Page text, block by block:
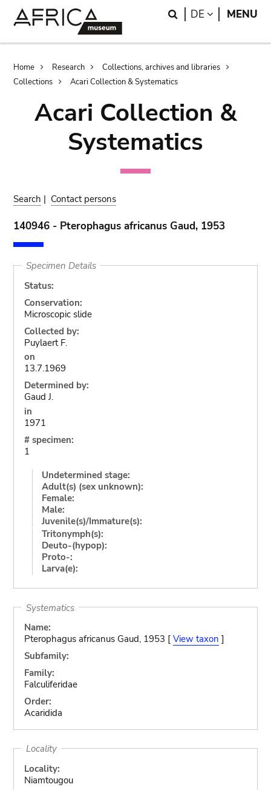
Search
DE LANGUAGE
MENU
Breadcrumb
Home Research
Collections, archives and libraries
Collections
Acari Collection & Systematics
Acari Collection &
Systematics
Search | Contact persons
140946 - Pterophagus africanus Gaud, 1953
Specimen Details
Status:
Conservation:
Microscopic slide
Collected by:
Puylaert F.
on
13.7.1969
Determined by:
Gaud J.
in
1971
# specimen:
1
Undetermined stage:
Adult(s) (sex unknown):
Female:
Male:
Juvenile(s)/Immature(s):
Tritonymph(s):
Deuto-(hypop):
Proto-:
Larva(e):
Systematics
Name:
Pterophagus africanus Gaud, 1953 [ View taxon ]
Subfamily:
Family:
Falculiferidae
Order:
Acaridida
Locality
Locality:
Niamtougou